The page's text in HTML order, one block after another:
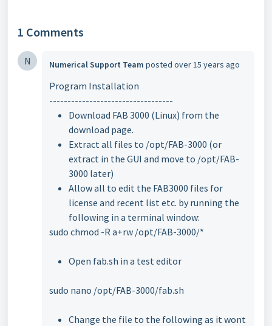
1 Comments
N Numerical Support Team posted over 15 years ago
Program Installation
----------------------------------
Download FAB 3000 (Linux) from the
download page.
Extract all files to /opt/FAB-3000 (or
extract in the GUI and move to /opt/FAB-
3000 later)
Allow all to edit the FAB3000 files for
license and recent list etc. by running the
following in a terminal window:
sudo chmod -R a+rw /opt/FAB-3000/*
Open fab.sh in a test editor
sudo nano /opt/FAB-3000/fab.sh
Change the file to the following as it wont